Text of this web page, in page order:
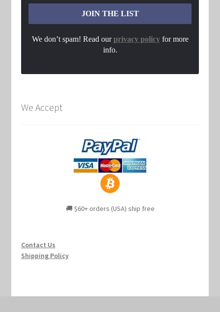
We don’t spam! Read ourprivacy policyfor more
info.
We Accept
🚚 $60+ orders (USA) ship free
Contact Us
Shipping Policy